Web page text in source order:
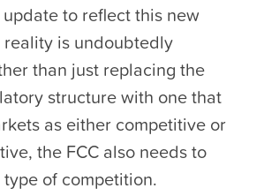
to reflect this new
is undoubtedly
than just replacing the
structure with one that
as either competitive or
the FCC also needs to
of competition.